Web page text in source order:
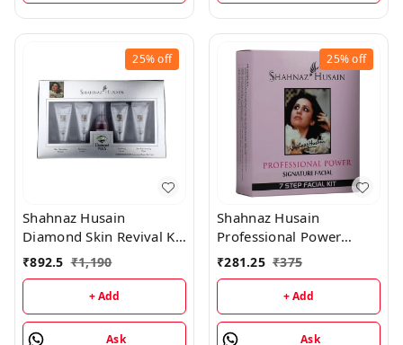
25%off
Shahnaz Husain
Diamond Skin Revival Kit
10gx4 (D.Nourishing
Cream, D. Scrub, D.
Lotion, D. Rejuvenating
Mask) and Professional
Power Skin Tonic 15ML
₹892.5 ₹1,190
+ Add
Ask
25%off
Shahnaz Husain
Professional Power
Signature Facial - 7 Step
Facial Kit (48GM+15ML)
₹281.25 ₹375
+ Add
Ask